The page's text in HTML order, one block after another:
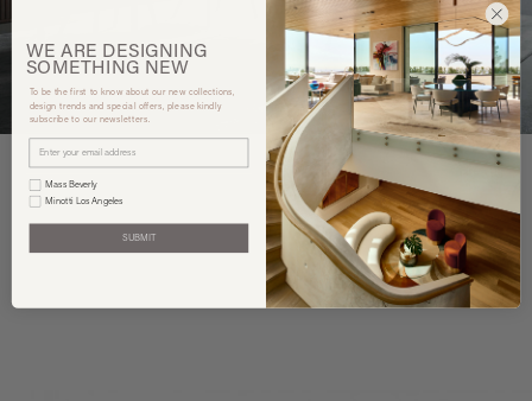
You may also like
WE ARE DESIGNING
SOMETHING NEW
To be the first to know about our new collections,
design trends and special offers, please kindly
subscribe to our newsletters.
Mass Beverly
Minotti Los Angeles
SUBMIT